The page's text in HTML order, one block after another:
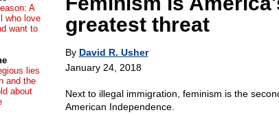
greatest threat
By David R. Usher
January 24, 2018
Next to illegal immigration, feminism is the
American Independence.
A
who love
want to
lies
and the
about